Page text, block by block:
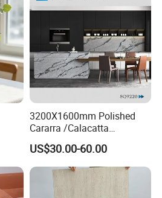
3200X1600mm Polished
Cararra /Calacatta
White/Black/Grey/Yellow/Bl
ue/Beige/Red Artificial
/Engineered Quartz Stone
Slabs
US$30.00-60.00